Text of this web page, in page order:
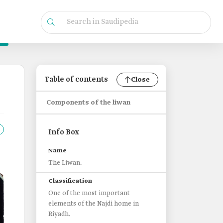
Table of contents Close
Components of the liwan
Info Box
Name
The Liwan.
Classification
One of the most important
elements of the Najdi home in
Riyadh.